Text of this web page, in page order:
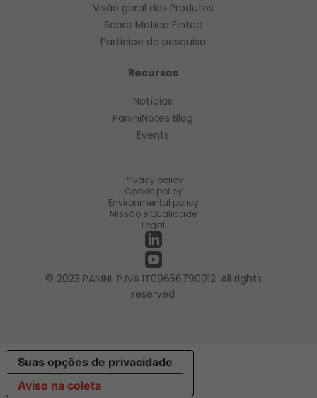
Visão geral dos Produtos
Sobre Matica Fintec
Participe da pesquisa
Recursos
Notícias
PaniniNotes Blog
Events
Privacy policy
Cookie policy
Environmental policy
Missão e Qualidade
Legal
© 2023 PANINI. P.IVA IT09656790012. All rights
reserved
Aviso na coleta
Suas opções de privacidade